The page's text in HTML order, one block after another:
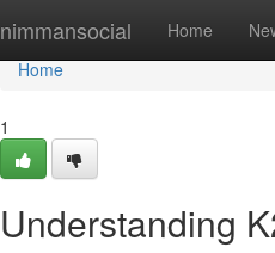
nimmansocial Home
Home
Home
1
Understanding